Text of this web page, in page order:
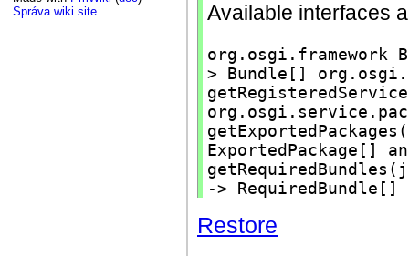
Správa wiki site
Available interfaces
org.osgi.framework
> Bundle[]
ExportedPackage[]
-> RequiredBundle[]
Restore